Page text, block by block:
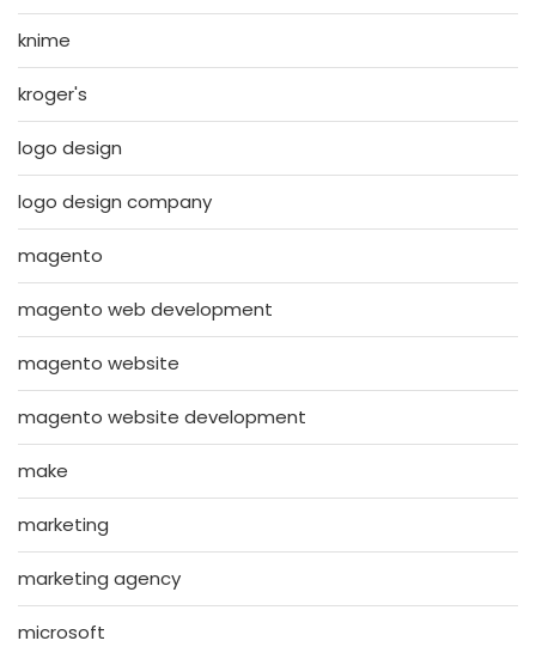
knime
kroger's
logo design
logo design company
magento
magento web development
magento website
magento website development
make
marketing
marketing agency
microsoft